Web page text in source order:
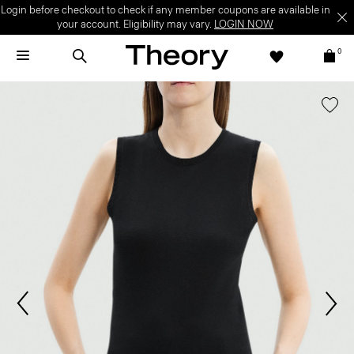
Login before checkout to check if any member coupons are available in
your account. Eligibility may vary. LOGIN NOW
0